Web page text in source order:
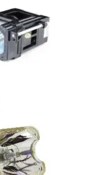
Replacement